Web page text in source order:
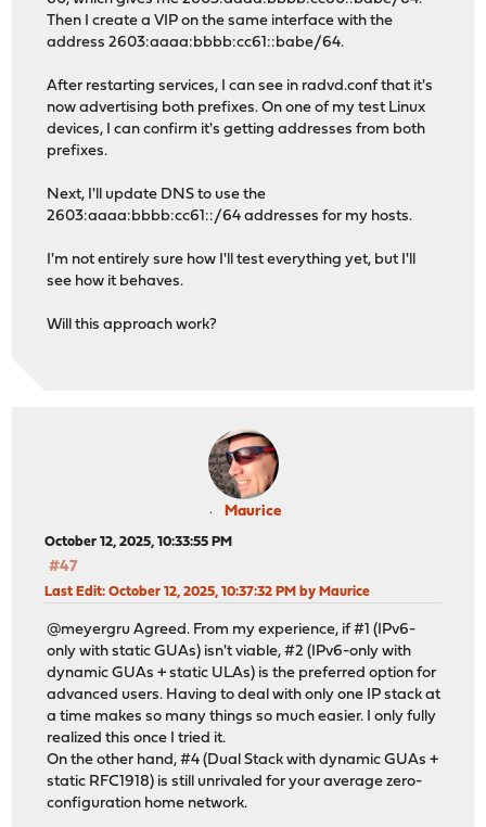
Then I create a VIP on the same interface with the
address 2603:aaaa:bbbb:cc61::babe/64.
After restarting services, I can see in radvd.conf that it's
now advertising both prefixes. On one of my test Linux
devices, I can confirm it's getting addresses from both
prefixes.
Next, I'll update DNS to use the
2603:aaaa:bbbb:cc61::/64 addresses for my hosts.
I'm not entirely sure how I'll test everything yet, but I'll
see how it behaves.
Will this approach work?
Maurice
October 12, 2025, 10:33:55 PM
#47
Last Edit: October 12, 2025, 10:37:32 PM by Maurice
@meyergru Agreed. From my experience, if #1 (IPv6-
only with static GUAs) isn't viable, #2 (IPv6-only with
dynamic GUAs + static ULAs) is the preferred option for
advanced users. Having to deal with only one IP stack at
a time makes so many things so much easier. I only fully
realized this once I tried it.
On the other hand, #4 (Dual Stack with dynamic GUAs +
static RFC1918) is still unrivaled for your average zero-
configuration home network.